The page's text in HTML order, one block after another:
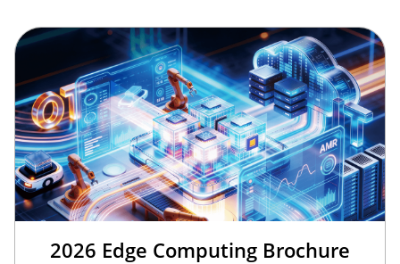
2026 Edge Computing Brochure